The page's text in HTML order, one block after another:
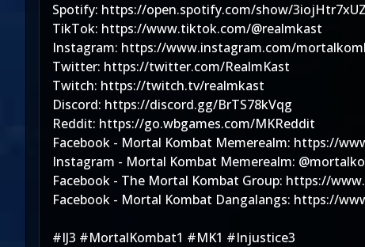
Spotify: https://open.spotify.com/show/
TikTok: https://www.tiktok.com/@realmkast
Instagram: https://www.instagram.com/
Twitter: https://twitter.com/RealmKast
Twitch: https://twitch.tv/realmkast
Discord: https://discord.gg/BrTS78kVqg
Reddit: https://go.wbgames.com/MKReddit
Facebook - Mortal Kombat Memerealm: https://
Instagram - Mortal Kombat Memerealm:
Facebook - The Mortal Kombat Group: https://
Facebook - Mortal Kombat Dangalangs: https://
#IJ3 #MortalKombat1 #MK1 #Injustice3